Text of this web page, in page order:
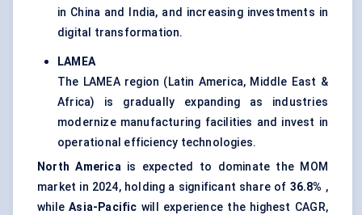
in China and India, and increasing investments in
digital transformation.
LAMEA
The LAMEA region (Latin America, Middle East &
Africa) is gradually expanding as industries
modernize manufacturing facilities and invest in
operational efficiency technologies.
North Americais expected to dominate the MOM
market in 2024, holding a significant share of 36.8% ,
whileAsia-Pacific will experience the highest CAGR,